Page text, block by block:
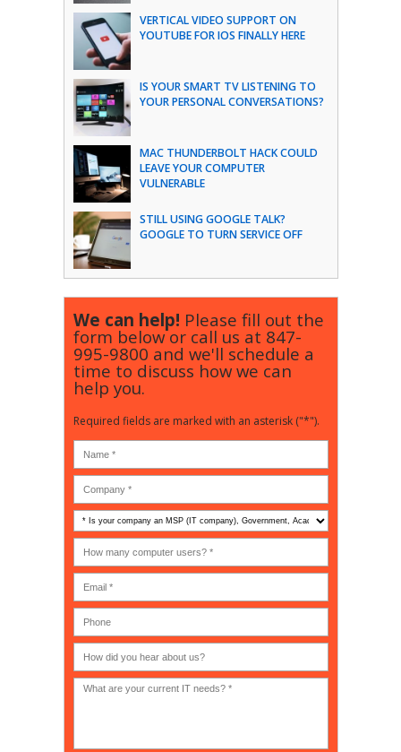
VERTICAL VIDEO SUPPORT ON
YOUTUBE FOR IOS FINALLY HERE
IS YOUR SMART TV LISTENING TO
YOUR PERSONAL CONVERSATIONS?
MAC THUNDERBOLT HACK COULD
LEAVE YOUR COMPUTER
VULNERABLE
STILL USING GOOGLE TALK?
GOOGLE TO TURN SERVICE OFF
We can help! Please fill out the
form below or call us at 847-
995-9800 and we'll schedule a
time to discuss how we can
help you.
Required fields are marked with an asterisk ("*").
Is
your
company
an
MSP
(IT
company),
Government,
Academic,
or
Non-
profit?
*
many
computer
users?
(30-
200) *